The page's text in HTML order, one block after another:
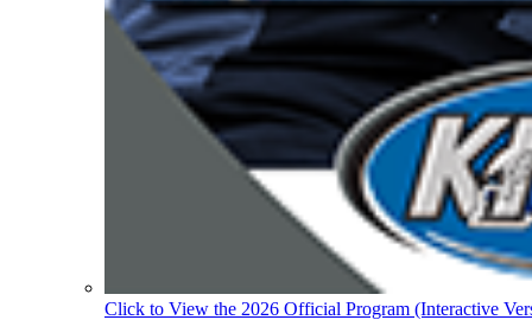
Click to View the 2026 Official Program (Interactive